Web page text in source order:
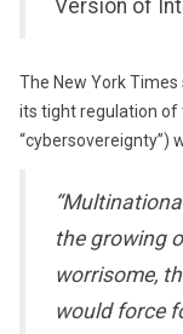
Version of
The New York
its tight regulation of
“cybersovereignty”)
the growing
worrisome,
would force